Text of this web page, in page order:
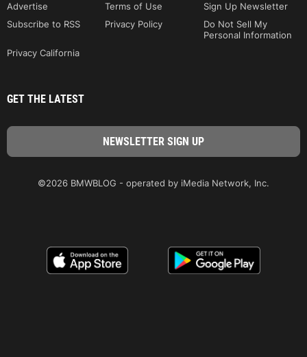
Advertise
Terms of Use
Sign Up Newsletter
Subscribe to RSS
Privacy Policy
Do Not Sell My
Personal Information
Privacy California
GET THE LATEST
©2026 BMWBLOG - operated by iMedia Network, Inc.